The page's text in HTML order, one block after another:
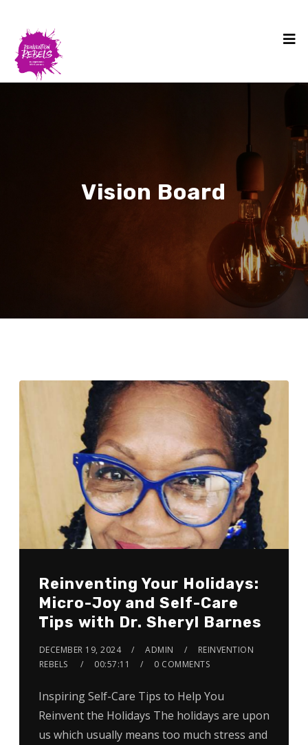
Vision Board
Reinventing Your Holidays:
Micro-Joy and Self-Care
Tips with Dr. Sheryl Barnes
DECEMBER 19, 2024 ADMIN
REINVENTION
REBELS
00:57:11 0 COMMENTS
Inspiring Self-Care Tips to Help You
Reinvent the Holidays The holidays are upon
us which usually means too much stress and